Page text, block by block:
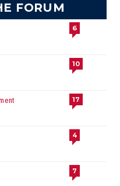
FORUM
6
10
17
4
7